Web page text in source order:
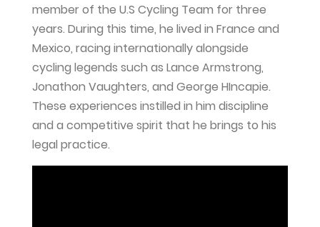
member of the U.S Cycling Team for three
years. During this time, he lived in France and
Mexico, racing internationally alongside
cycling legends such as Lance Armstrong,
Jonathon Vaughters, and George HIncapie.
These experiences instilled in him discipline
and a competitive spirit that he brings to his
legal practice.